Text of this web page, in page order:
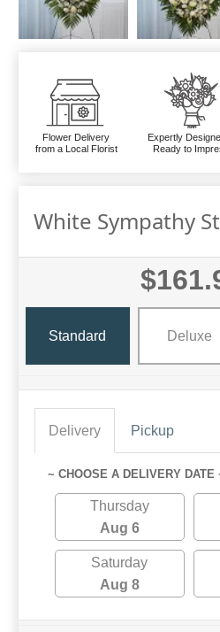
Flower Delivery
from a Local Florist
Expertly
Ready to
White Sympathy
Standard Deluxe
Delivery Pickup
~ CHOOSE A DELIVERY DATE
Thursday
Aug 6
Saturday
Aug 8